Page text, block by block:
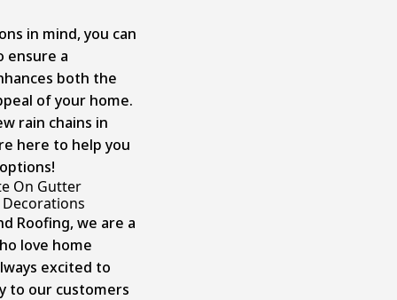
in mind, you can
ensure a
both the
of your home.
rain chains in
here to help you
On Gutter
Roofing, we are a
love home
excited to
to our customers